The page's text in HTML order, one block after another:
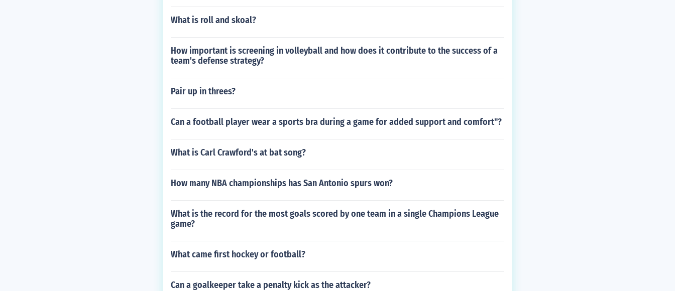
What is roll and skoal?
How important is screening in volleyball and how does it contribute to the success of a
team's defense strategy?
Pair up in threes?
Can a football player wear a sports bra during a game for added support and comfort"?
What is Carl Crawford's at bat song?
How many NBA championships has San Antonio spurs won?
What is the record for the most goals scored by one team in a single Champions League
game?
What came first hockey or football?
Can a goalkeeper take a penalty kick as the attacker?